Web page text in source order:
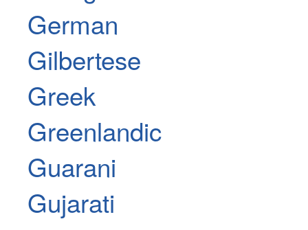
German
Gilbertese
Greek
Greenlandic
Guarani
Gujarati